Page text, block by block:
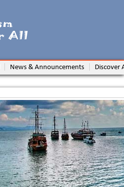
News & Announcements Discover